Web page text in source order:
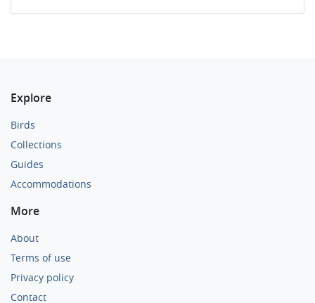
Explore
Birds
Collections
Guides
Accommodations
More
About
Terms of use
Privacy policy
Contact